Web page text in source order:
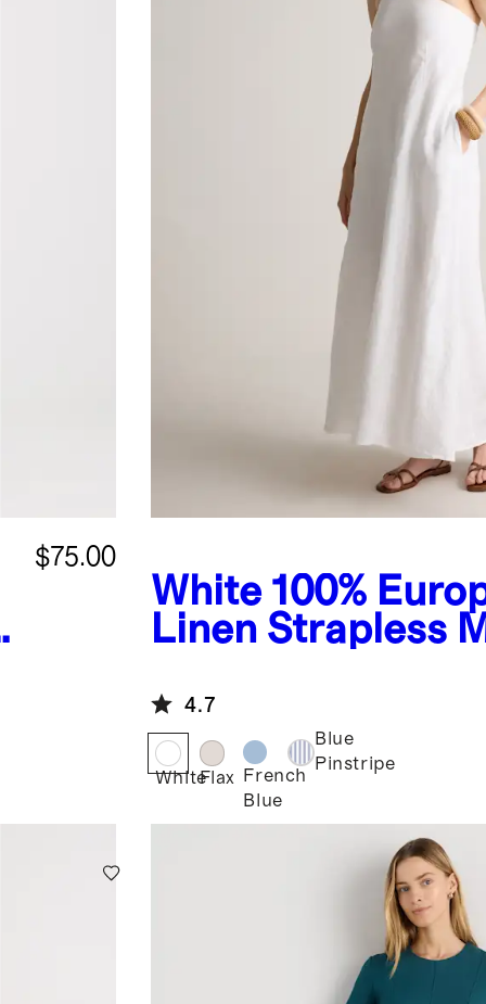
$75.00
White 100%
Linen Strapless
4.7
WhiteFlax
French
Blue
Blue
Pinstripe